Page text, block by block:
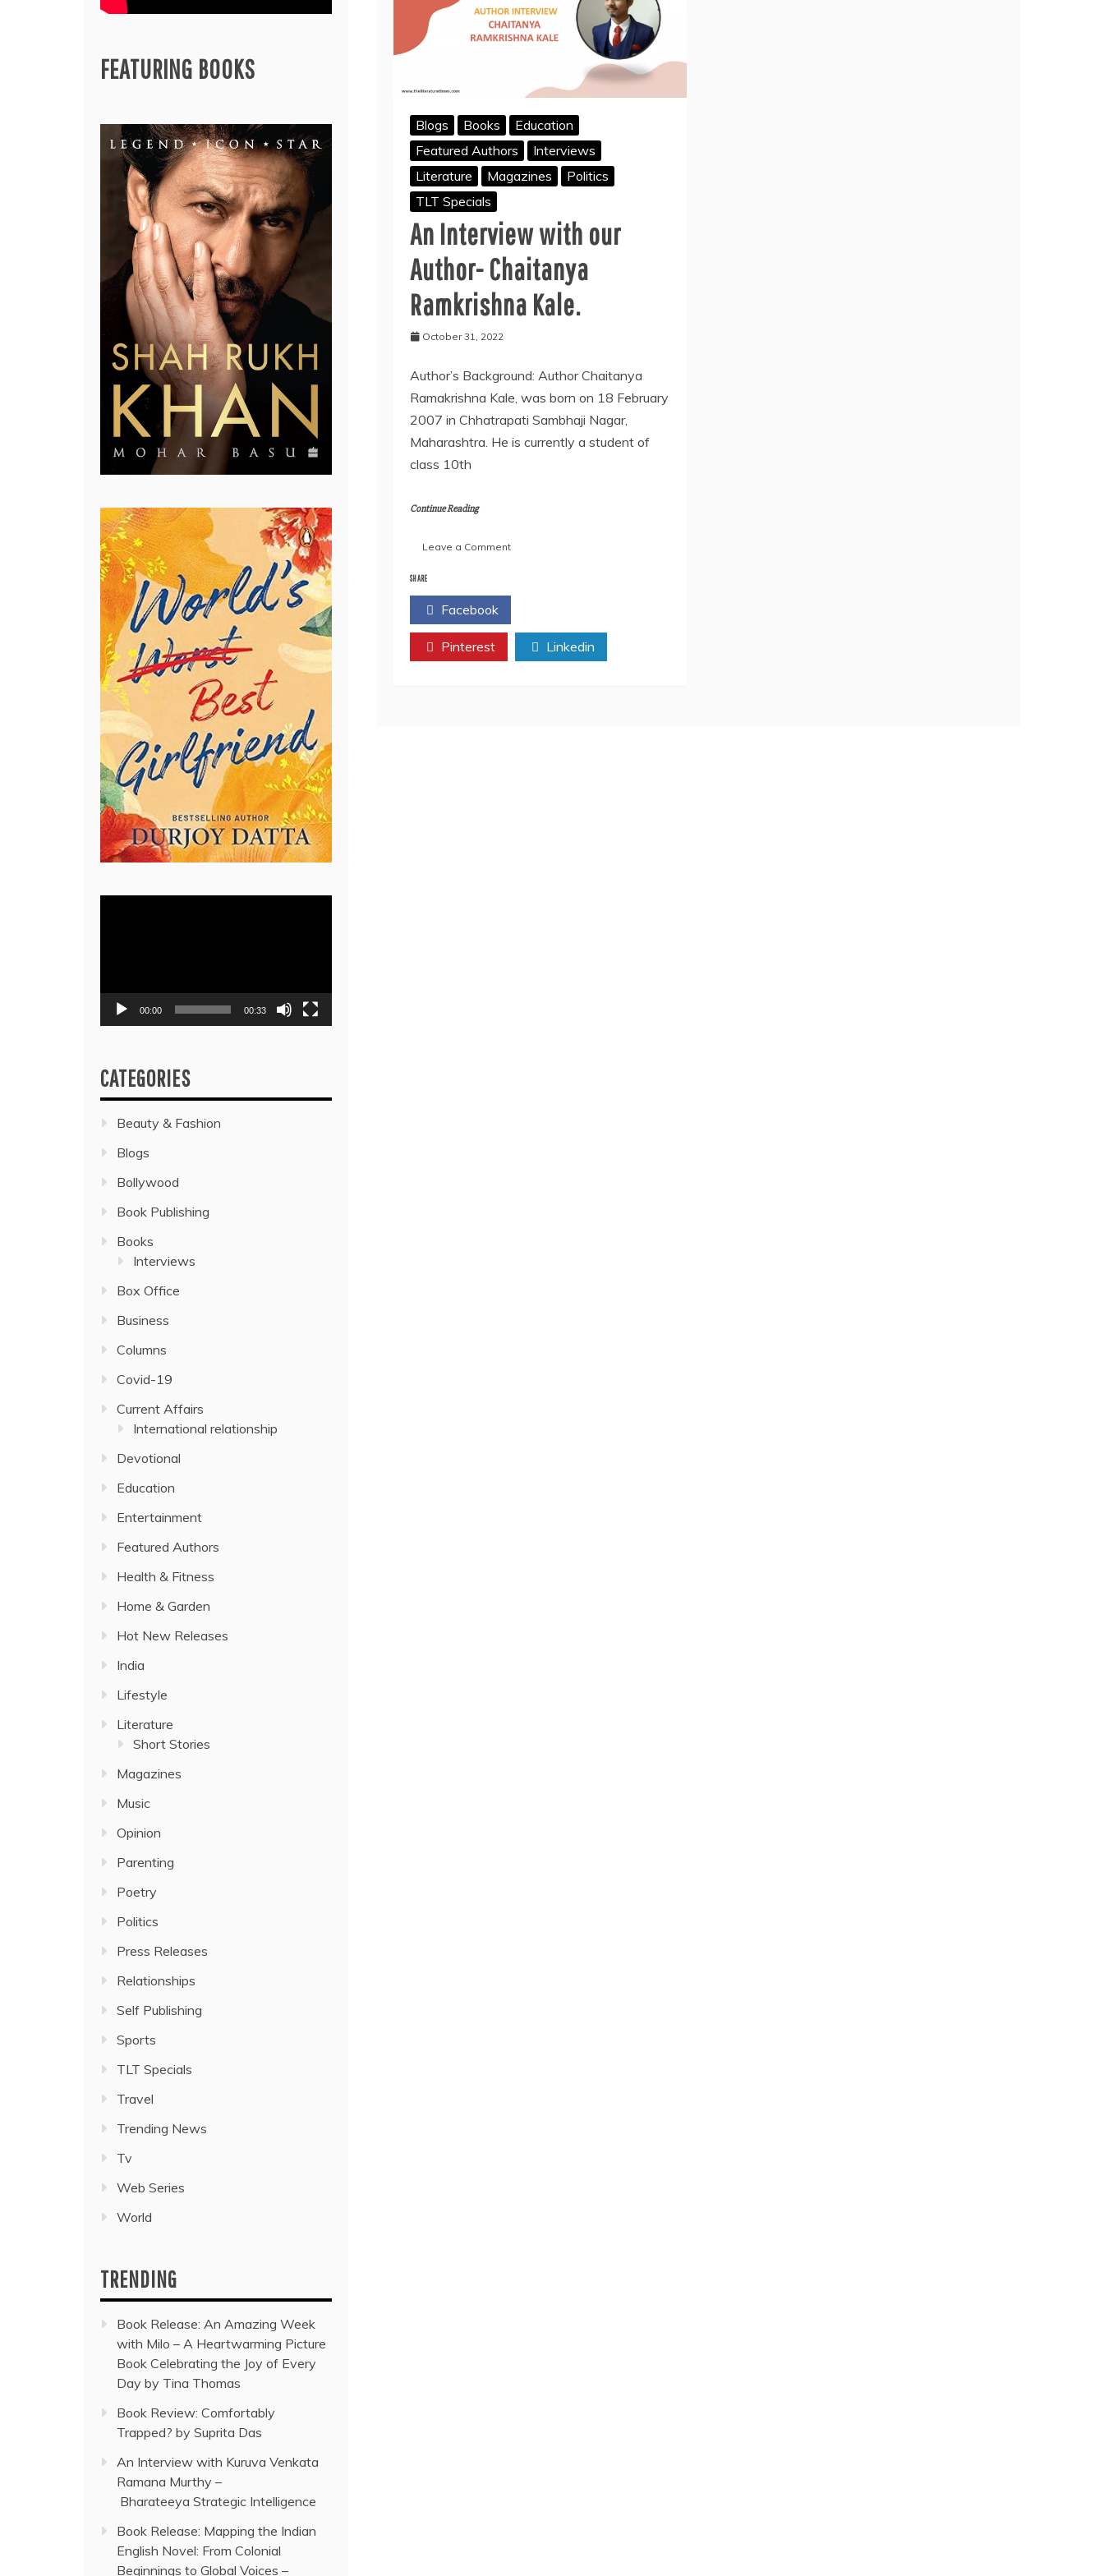
Blogs Books
Education
Featured Authors
Interviews
Literature
Magazines
Politics
TLT Specials
An Interview with our
Author- Chaitanya
Ramkrishna Kale.
October 31, 2022
Author’s Background: Author Chaitanya
Ramakrishna Kale, was born on 18 February
2007 in Chhatrapati Sambhaji Nagar,
Maharashtra. He is currently a student of
class 10th
Continue Reading
Leave a Commenton
with
Author-
Chaitanya
Ramkrishna
SHARE
Facebook
Pinterest Linkedin
FEATURING BOOKS
00:00 00:33
CATEGORIES
Beauty & Fashion
Blogs
Bollywood
Book Publishing
Books
Interviews
Box Office
Business
Columns
Covid-19
Current Affairs
International relationship
Devotional
Education
Entertainment
Featured Authors
Health & Fitness
Home & Garden
Hot New Releases
India
Lifestyle
Literature
Short Stories
Magazines
Music
Opinion
Parenting
Poetry
Politics
Press Releases
Relationships
Self Publishing
Sports
TLT Specials
Travel
Trending News
Tv
Web Series
World
TRENDING
Book Release: An Amazing Week
with Milo – A Heartwarming Picture
Book Celebrating the Joy of Every
Day by Tina Thomas
Book Review: Comfortably
Trapped? by Suprita Das
An Interview with Kuruva Venkata
Ramana Murthy –
Bharateeya Strategic Intelligence
Book Release: Mapping the Indian
English Novel: From Colonial
Beginnings to Global Voices –